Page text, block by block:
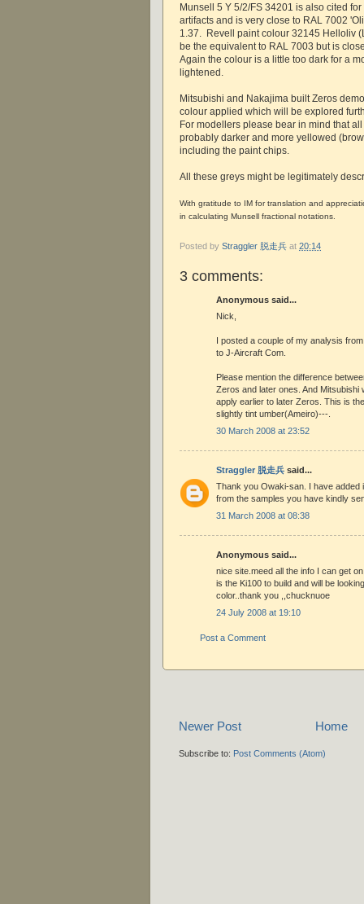
Munsell 5 Y 5/2/FS 34201 is also cited
artifacts and is very close to RAL 7002
1.37. Revell paint colour 32145 Helloliv
be the equivalent to RAL 7003 but is
Again the colour is a little too dark for a
lightened.
Mitsubishi and Nakajima built Zeros
colour applied which will be explored
For modellers please bear in mind that
probably darker and more yellowed
including the paint chips.
All these greys might be legitimately
With gratitude to IM for translation and
in calculating Munsell fractional notations.
Posted by Straggler 脱走兵 at 20:14
3 comments:
Anonymous said...
Nick,
I posted a couple of my analysis
to J-Aircraft Com.
Please mention the difference
Zeros and later ones. And Mitsubishi
apply earlier to later Zeros. This is
slightly tint umber(Ameiro)---.
30 March 2008 at 23:52
Straggler 脱走兵 said...
Thank you Owaki-san. I have added
from the samples you have kindly
31 March 2008 at 08:38
Anonymous said...
nice site.meed all the info I can get
is the Ki100 to build and will be
color..thank you ,,chucknuoe
24 July 2008 at 19:10
Post a Comment
Newer Post Home
Subscribe to: Post Comments (Atom)